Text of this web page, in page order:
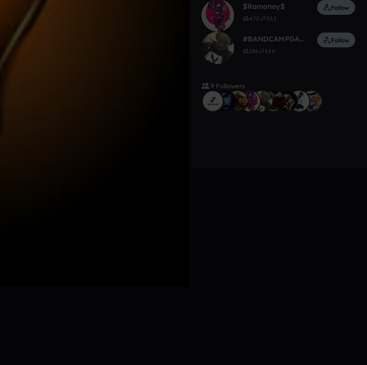
$Ramoney$
470 551
Follow
#BANDCAMPGANG#(ChubbiBoi)
186 146
Follow
9 Followers